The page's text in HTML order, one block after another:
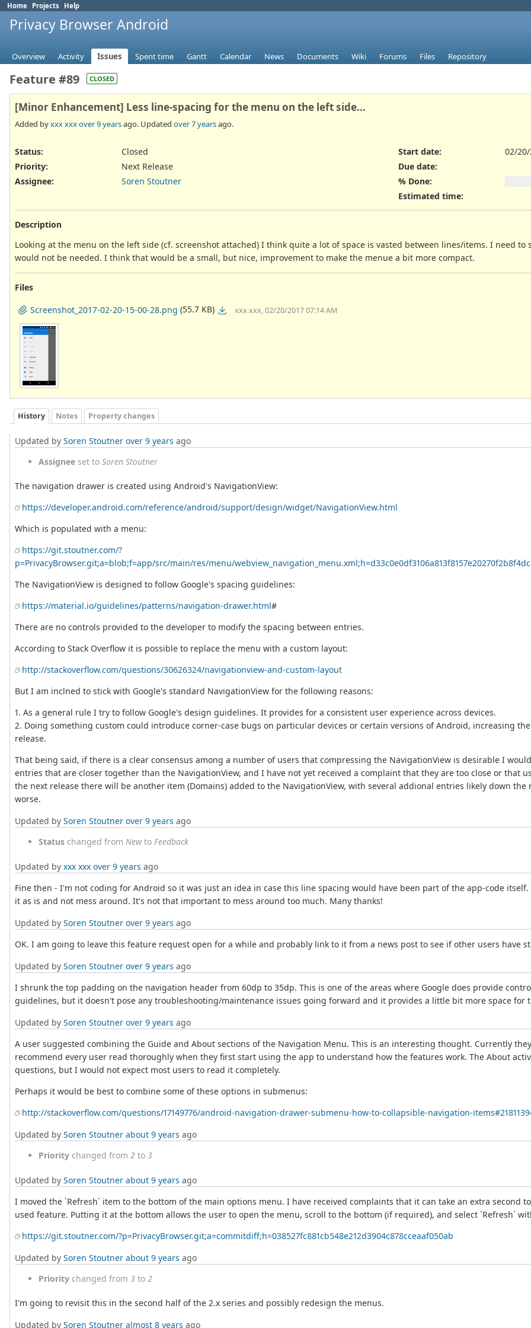
Home Projects Help
Privacy Browser Android
Overview Activity Issues Spent time Gantt Calendar News Documents Wiki Forums Files Repository
Feature #89 CLOSED
[Minor Enhancement] Less line-spacing for the menu on the left side...
Added byxxx xxxover 9 yearsago. Updated over 7 yearsago.
Status:
Closed
Priority:
Next Release
Assignee:
Soren Stoutner
Start date:
02/
Due date:
% Done:
Estimated time:
Description
Looking at the menu on the left side (cf. screenshot attached) I think quite a lot of space is vasted between lines/items. I need
would not be needed. I think that would be a small, but nice, improvement to make the menue a bit more compact.
Files
Screenshot_2017-02-20-15-00-28.png (55.7 KB) xxx xxx, 02/20/2017 07:14 AM
History Notes Property changes
Updated by Soren Stoutner over 9 years ago
Assignee set to Soren Stoutner
The navigation drawer is created using Android's NavigationView:
https://developer.android.com/reference/android/support/design/widget/NavigationView.html
Which is populated with a menu:
https://git.stoutner.com/?
p=PrivacyBrowser.git;a=blob;f=app/src/main/res/menu/
The NavigationView is designed to follow Google's spacing guidelines:
https://material.io/guidelines/patterns/navigation-drawer.html#
There are no controls provided to the developer to modify the spacing between entries.
According to Stack Overflow it is possible to replace the menu with a custom layout:
http://stackoverflow.com/questions/30626324/navigationview-and-custom-layout
But I am inclned to stick with Google's standard NavigationView for the following reasons:
1. As a general rule I try to follow Google's design guidelines. It provides for a consistent user experience across devices.
2. Doing something custom could introduce corner-case bugs on particular devices or certain versions of Android, increasing
release.
That being said, if there is a clear consensus among a number of users that compressing the NavigationView is desirable I
entries that are closer together than the NavigationView, and I have not yet received a complaint that they are too close or that
the next release there will be another item (Domains) added to the NavigationView, with several addional entries likely down
worse.
Updated by Soren Stoutner over 9 years ago
Status changed from Newto Feedback
Updated by xxx xxx over 9 years ago
Fine then - I'm not coding for Android so it was just an idea in case this line spacing would have been part of the app-code
it as is and not mess around. It's not that important to mess around too much. Many thanks!
Updated by Soren Stoutner over 9 years ago
OK. I am going to leave this feature request open for a while and probably link to it from a news post to see if other users have
Updated by Soren Stoutner over 9 years ago
I shrunk the top padding on the navigation header from 60dp to 35dp. This is one of the areas where Google does provide
guidelines, but it doesn't pose any troubleshooting/maintenance issues going forward and it provides a little bit more space for
Updated by Soren Stoutner over 9 years ago
A user suggested combining the Guide and About sections of the Navigation Menu. This is an interesting thought. Currently
recommend every user read thoroughly when they first start using the app to understand how the features work. The About
questions, but I would not expect most users to read it completely.
Perhaps it would be best to combine some of these options in submenus:
http://stackoverflow.com/questions/17149776/android-navigation-drawer-submenu-how-to-collapsible-navigation-
Updated by Soren Stoutner about 9 years ago
Priority changed from 2 to 3
Updated by Soren Stoutner about 9 years ago
I moved the `Refresh` item to the bottom of the main options menu. I have received complaints that it can take an extra second
used feature. Putting it at the bottom allows the user to open the menu, scroll to the bottom (if required), and select `Refresh`
https://git.stoutner.com/?p=PrivacyBrowser.git;a=commitdiff;h=038527fc881cb548e212d3904c878cceaaf050ab
Updated by Soren Stoutner about 9 years ago
Priority changed from 3 to 2
I'm going to revisit this in the second half of the 2.x series and possibly redesign the menus.
Updated by Soren Stoutner almost 8 years ago